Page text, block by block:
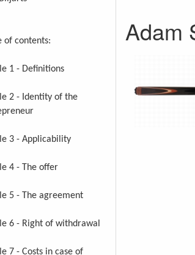
of contents:
1 - Definitions
2 - Identity of the
3 - Applicability
4 - The offer
5 - The agreement
6 - Right of withdrawal
7 - Costs in case of
Adam